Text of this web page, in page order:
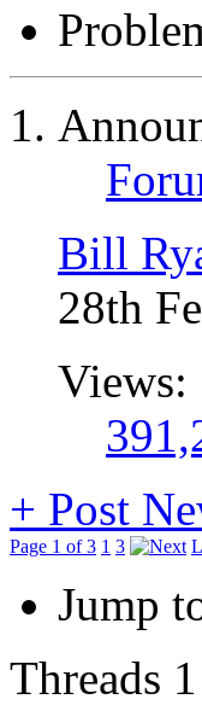
Bill
28th
Views:
+ Post
Page 1 of 3 1 3
Jump
Threads